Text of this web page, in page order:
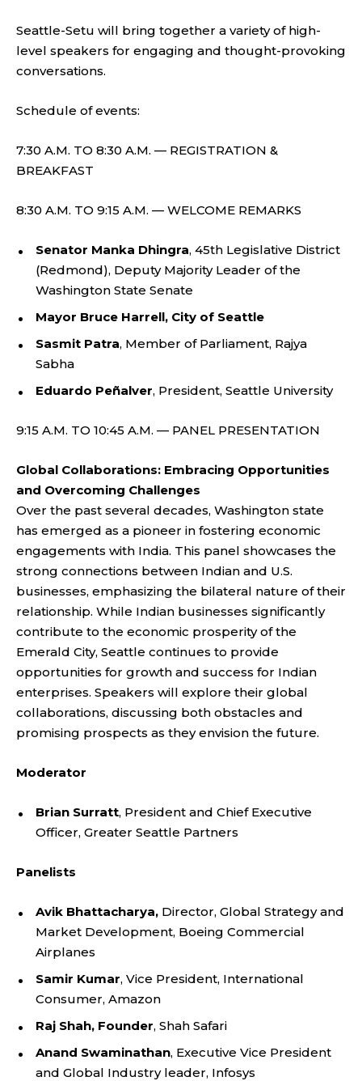
Seattle-Setu will bring together a variety of high-
level speakers for engaging and thought-provoking
conversations.
Schedule of events:
7:30 A.M. TO 8:30 A.M. — REGISTRATION &
BREAKFAST
8:30 A.M. TO 9:15 A.M. — WELCOME REMARKS
Senator Manka Dhingra, 45th Legislative District
(Redmond), Deputy Majority Leader of the
Washington State Senate
Mayor Bruce Harrell, City of Seattle
Sasmit Patra, Member of Parliament, Rajya
Sabha
Eduardo Peñalver, President, Seattle University
9:15 A.M. TO 10:45 A.M. — PANEL PRESENTATION
Global Collaborations: Embracing Opportunities
and Overcoming Challenges
Over the past several decades, Washington state
has emerged as a pioneer in fostering economic
engagements with India. This panel showcases the
strong connections between Indian and U.S.
businesses, emphasizing the bilateral nature of their
relationship. While Indian businesses significantly
contribute to the economic prosperity of the
Emerald City, Seattle continues to provide
opportunities for growth and success for Indian
enterprises. Speakers will explore their global
collaborations, discussing both obstacles and
promising prospects as they envision the future.
Moderator
Brian Surratt, President and Chief Executive
Officer, Greater Seattle Partners
Panelists
Avik Bhattacharya, Director, Global Strategy and
Market Development, Boeing Commercial
Airplanes
Samir Kumar, Vice President, International
Consumer, Amazon
Raj Shah, Founder, Shah Safari
Anand Swaminathan, Executive Vice President
and Global Industry leader, Infosys